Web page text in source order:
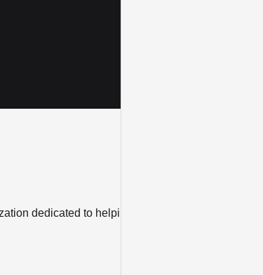
dedicated to helping